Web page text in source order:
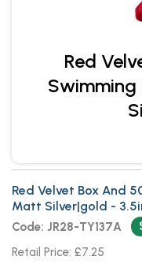
Red
Red Velvet Box And
Matt Silver|gold -
Code: JR28-TY137A
Retail Price: £7.25